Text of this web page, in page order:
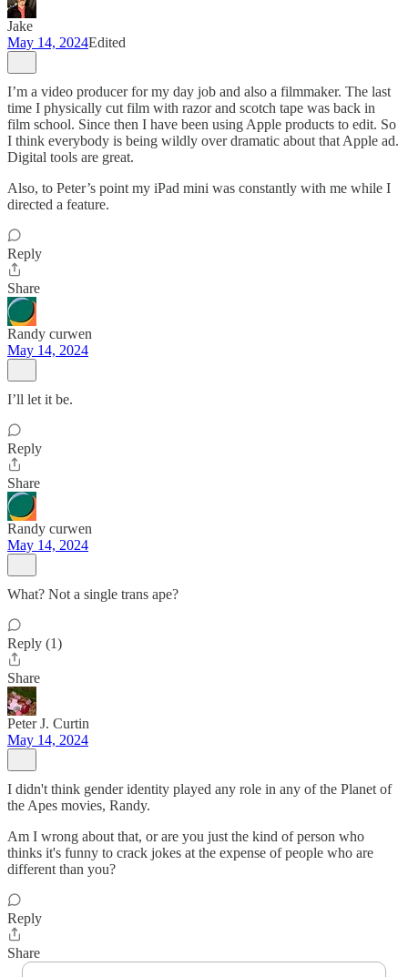
Jake
May 14, 2024Edited
I’m a video producer for my day job and also a filmmaker. The last
time I physically cut film with razor and scotch tape was back in
film school. Since then I have been using Apple products to edit. So
I think everybody is being wildly over dramatic about that Apple ad.
Digital tools are great.
Also, to Peter’s point my iPad mini was constantly with me while I
directed a feature.
Reply
Share
Randy curwen
May 14, 2024
I’ll let it be.
Reply
Share
Randy curwen
May 14, 2024
What? Not a single trans ape?
Reply (1)
Share
Peter J. Curtin
May 14, 2024
I didn't think gender identity played any role in any of the Planet of
the Apes movies, Randy.
Am I wrong about that, or are you just the kind of person who
thinks it's funny to crack jokes at the expense of people who are
different than you?
Reply
Share